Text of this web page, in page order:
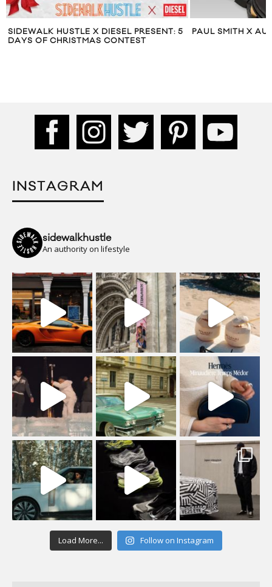
SIDEWALK HUSTLE X DIESEL PRESENT: 5
DAYS OF CHRISTMAS CONTEST
PAUL SMITH X
INSTAGRAM
sidewalkhustle
An authority on lifestyle
Load More... Follow on Instagram